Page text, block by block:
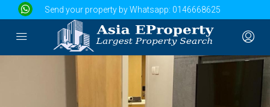
Send your property by Whatsapp: 0146668625